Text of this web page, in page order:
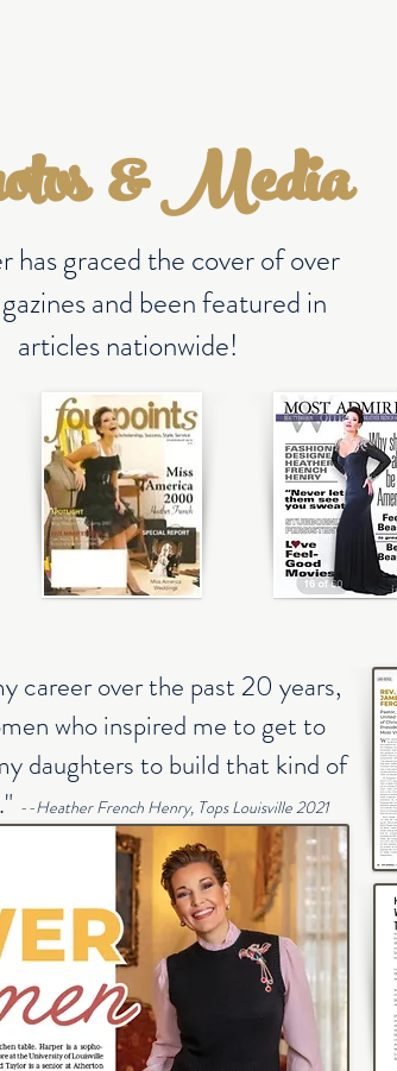
career over the past 20 years,
who inspired me to get to
daughters to build that kind of
--Heather French Henry, Tops Louisville 2021
& Media
has graced the cover of over
and been featured in
articles nationwide!